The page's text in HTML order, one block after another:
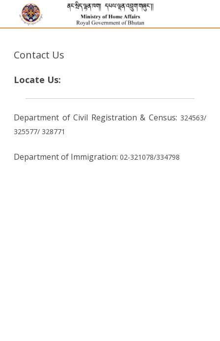
Contact Us
Locate Us:
Department of Civil Registration & Census: 324563/
325577/ 328771
Department of Immigration: 02-321078/334798